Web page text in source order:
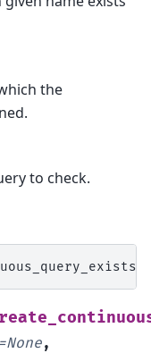
the
to check.
None,